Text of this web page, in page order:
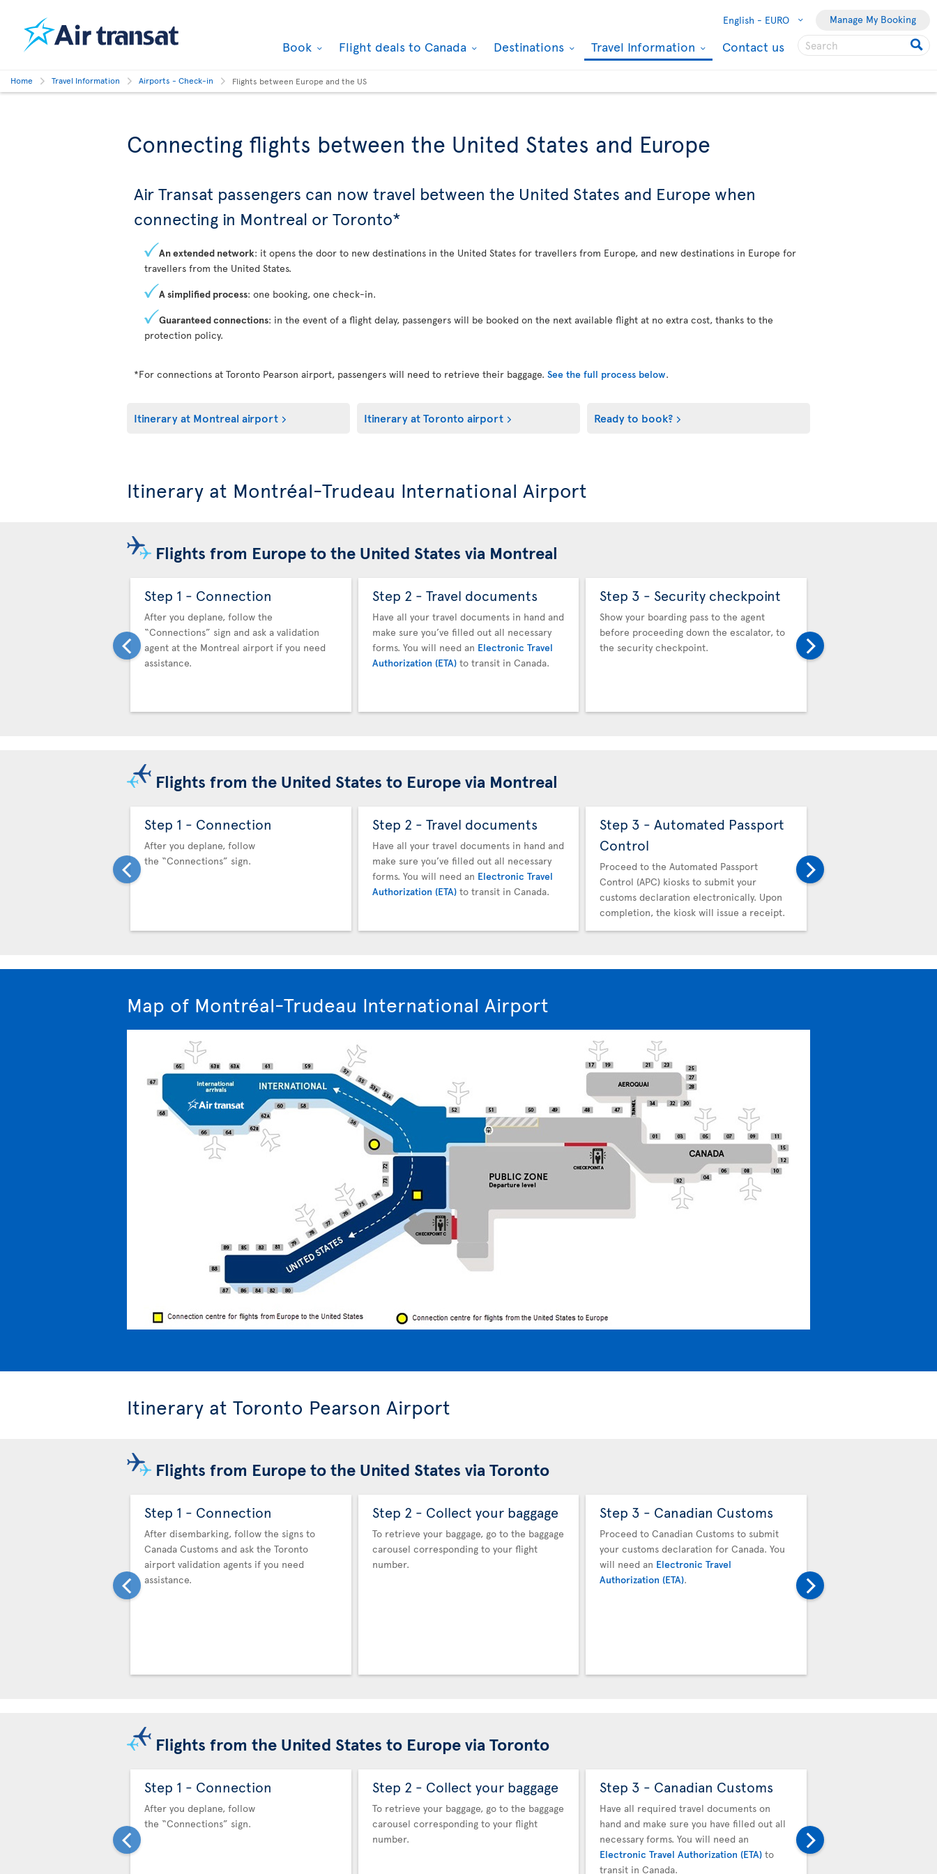
English - EURO Manage My Booking
Book Flight deals to Canada Destinations Travel Information Contact us
Home Travel Information Airports - Check-in Flights between Europe and the US
Connecting flights between the United States and Europe
Air Transat passengers can now travel between the United States and Europe when
connecting in Montreal or Toronto*
An extended network: it opens the door to new destinations in the United States for travellers from Europe, and new destinations in Europe for
travellers from the United States.
A simplified process: one booking, one check-in.
Guaranteed connections: in the event of a flight delay, passengers will be booked on the next available flight at no extra cost, thanks to the
protection policy.
*For connections at Toronto Pearson airport, passengers will need to retrieve their baggage. See the full process below.
Itinerary at Montreal airport Itinerary at Toronto airport Ready to book?
Itinerary at Montréal-Trudeau International Airport
Flights from Europe to the United States via Montreal
Step 1 - Connection
After you deplane, follow the
“Connections” sign and ask a validation
agent at the Montreal airport if you need
assistance.
Step 2 - Travel documents
Have all your travel documents in hand and
make sure you’ve filled out all necessary
forms. You will need an Electronic Travel
Authorization (ETA)to transit in Canada.
Step 3 - Security checkpoint
Show your boarding pass to the agent
before proceeding down the escalator, to
the security checkpoint.
Flights from the United States to Europe via Montreal
Step 1 - Connection
After you deplane, follow
the “Connections” sign.
Step 2 - Travel documents
Have all your travel documents in hand and
make sure you’ve filled out all necessary
forms. You will need an Electronic Travel
Authorization (ETA)to transit in Canada.
Step 3 - Automated Passport
Control
Proceed to the Automated Passport
Control (APC) kiosks to submit your
customs declaration electronically. Upon
completion, the kiosk will issue a receipt.
Map of Montréal-Trudeau International Airport
Itinerary at Toronto Pearson Airport
Flights from Europe to the United States via Toronto
Step 1 - Connection
After disembarking, follow the signs to
Canada Customs and ask the Toronto
airport validation agents if you need
assistance.
Step 2 - Collect your baggage
To retrieve your baggage, go to the baggage
carousel corresponding to your flight
number.
Step 3 - Canadian Customs
Proceed to Canadian Customs to submit
your customs declaration for Canada. You
will need an Electronic Travel
Authorization (ETA).
Flights from the United States to Europe via Toronto
Step 1 - Connection
After you deplane, follow
the “Connections” sign.
Step 2 - Collect your baggage
To retrieve your baggage, go to the baggage
carousel corresponding to your flight
number.
Step 3 - Canadian Customs
Have all required travel documents on
hand and make sure you have filled out all
necessary forms. You will need an
Electronic Travel Authorization (ETA) to
transit in Canada.